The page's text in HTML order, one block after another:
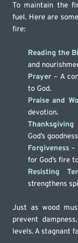
To maintain the
fuel. Here are
fire:
Reading the
and
Prayer – A
to God.
Praise and
devotion.
Thanksgiving
God’s
Forgiveness –
for God’s fire
Resisting
strengthens
Just as wood
prevent
levels. A stagnant